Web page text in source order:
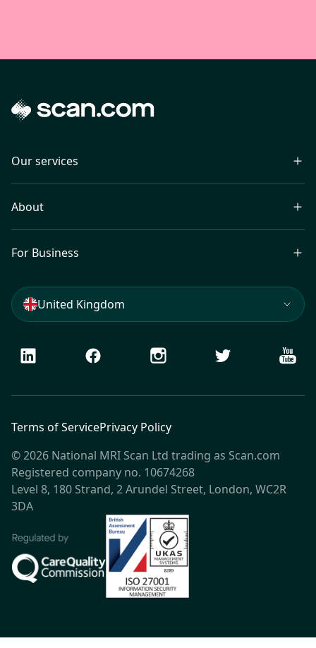
Our services
About
For Business
United Kingdom
LinkedIn Facebook Instagram Twitter
Terms of ServicePrivacy Policy
© 2026 National MRI Scan Ltd trading as Scan.com
Registered company no. 10674268
Level 8, 180 Strand, 2 Arundel Street, London, WC2R
3DA